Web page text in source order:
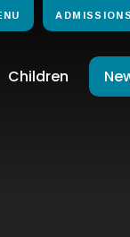
Children
ADMISSIONS